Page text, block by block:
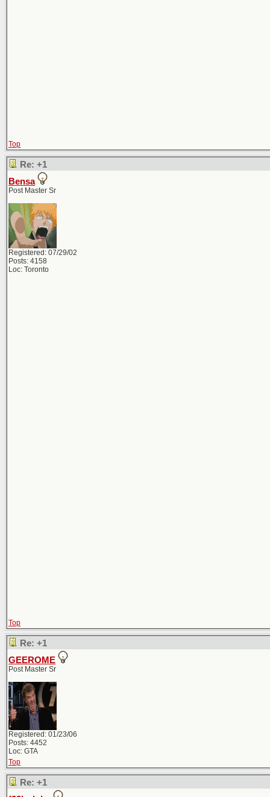
Top
Re: +1
Bensa
Post Master Sr
Registered: 07/29/02
Posts: 4158
Loc: Toronto
Top
Re: +1
GEEROME
Post Master Sr
Registered: 01/23/06
Posts: 4452
Loc: GTA
Top
Re: +1